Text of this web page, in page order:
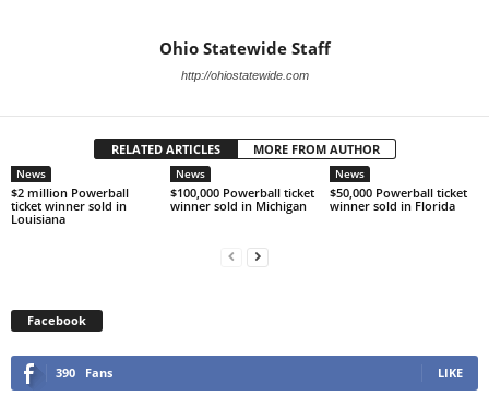
Ohio Statewide Staff
http://ohiostatewide.com
RELATED ARTICLES MORE FROM AUTHOR
News
$2 million Powerball
ticket winner sold in
Louisiana
News
$100,000 Powerball ticket
winner sold in Michigan
News
$50,000 Powerball ticket
winner sold in Florida
Facebook
390 Fans LIKE